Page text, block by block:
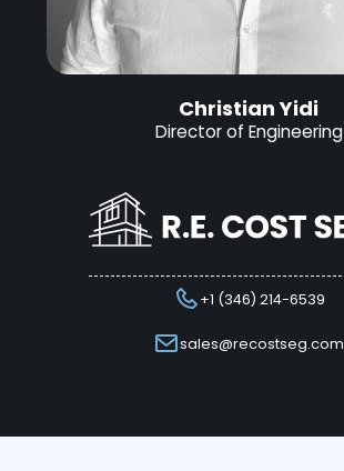
Christian Yidi
Director of Engineering
+1 (346) 214-6539
sales@recostseg.com